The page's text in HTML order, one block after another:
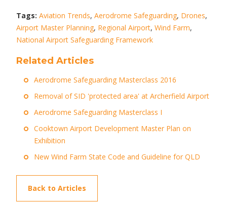
Tags: Aviation Trends,Aerodrome Safeguarding, Drones,
Airport Master Planning, Regional Airport,Wind Farm,
National Airport Safeguarding Framework
Related Articles
Aerodrome Safeguarding Masterclass 2016
Removal of SID 'protected area' at Archerfield Airport
Aerodrome Safeguarding Masterclass I
Cooktown Airport Development Master Plan on
Exhibition
New Wind Farm State Code and Guideline for QLD
Back to Articles